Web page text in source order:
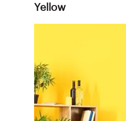
Yellow